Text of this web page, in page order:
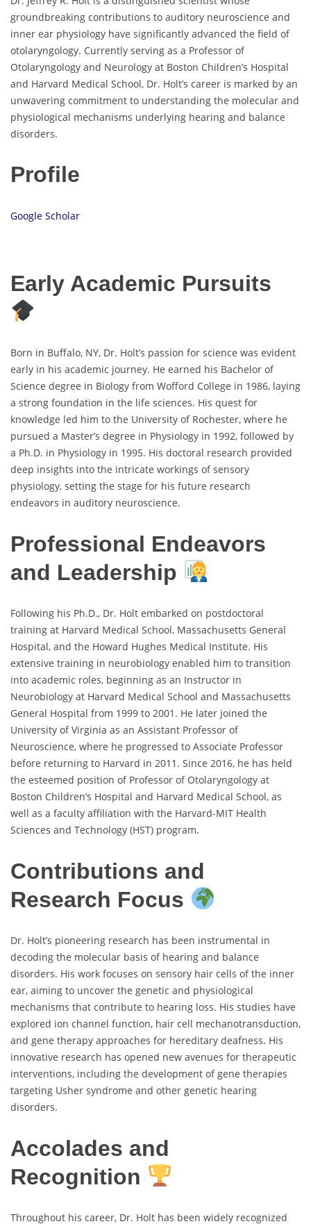
groundbreaking contributions to auditory neuroscience and
inner ear physiology have significantly advanced the field of
otolaryngology. Currently serving as a Professor of
Otolaryngology and Neurology at Boston Children’s Hospital
and Harvard Medical School, Dr. Holt’s career is marked by an
unwavering commitment to understanding the molecular and
physiological mechanisms underlying hearing and balance
disorders.
Profile
Google Scholar
Early Academic Pursuits
Born in Buffalo, NY, Dr. Holt’s passion for science was evident
early in his academic journey. He earned his Bachelor of
Science degree in Biology from Wofford College in 1986, laying
a strong foundation in the life sciences. His quest for
knowledge led him to the University of Rochester, where he
pursued a Master’s degree in Physiology in 1992, followed by
a Ph.D. in Physiology in 1995. His doctoral research provided
deep insights into the intricate workings of sensory
physiology, setting the stage for his future research
endeavors in auditory neuroscience.
Professional Endeavors
and Leadership
Following his Ph.D., Dr. Holt embarked on postdoctoral
training at Harvard Medical School, Massachusetts General
Hospital, and the Howard Hughes Medical Institute. His
extensive training in neurobiology enabled him to transition
into academic roles, beginning as an Instructor in
Neurobiology at Harvard Medical School and Massachusetts
General Hospital from 1999 to 2001. He later joined the
University of Virginia as an Assistant Professor of
Neuroscience, where he progressed to Associate Professor
before returning to Harvard in 2011. Since 2016, he has held
the esteemed position of Professor of Otolaryngology at
Boston Children’s Hospital and Harvard Medical School, as
well as a faculty affiliation with the Harvard-MIT Health
Sciences and Technology (HST) program.
Contributions and
Research Focus
Dr. Holt’s pioneering research has been instrumental in
decoding the molecular basis of hearing and balance
disorders. His work focuses on sensory hair cells of the inner
ear, aiming to uncover the genetic and physiological
mechanisms that contribute to hearing loss. His studies have
explored ion channel function, hair cell mechanotransduction,
and gene therapy approaches for hereditary deafness. His
innovative research has opened new avenues for therapeutic
interventions, including the development of gene therapies
targeting Usher syndrome and other genetic hearing
disorders.
Accolades and
Recognition
Throughout his career, Dr. Holt has been widely recognized